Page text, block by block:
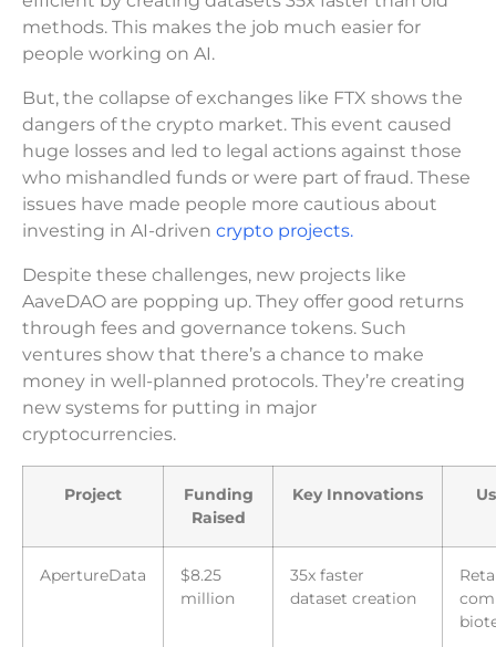
methods. This makes the job much easier for
people working on AI.
But, the collapse of exchanges like FTX shows the
dangers of the crypto market. This event caused
huge losses and led to legal actions against those
who mishandled funds or were part of fraud. These
issues have made people more cautious about
investing in AI-driven crypto projects.
Despite these challenges, new projects like
AaveDAO are popping up. They offer good returns
through fees and governance tokens. Such
ventures show that there’s a chance to make
money in well-planned protocols. They’re creating
new systems for putting in major
cryptocurrencies.
Project
Funding
Raised
Key Innovations
ApertureData
$8.25
million
35x faster
dataset creation